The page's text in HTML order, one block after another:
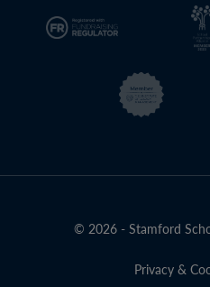
© 2026 - Stamford
Privacy &